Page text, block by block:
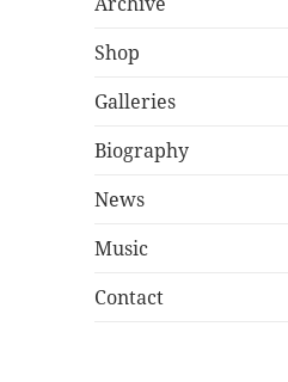
Shop
Galleries
Biography
News
Music
Contact